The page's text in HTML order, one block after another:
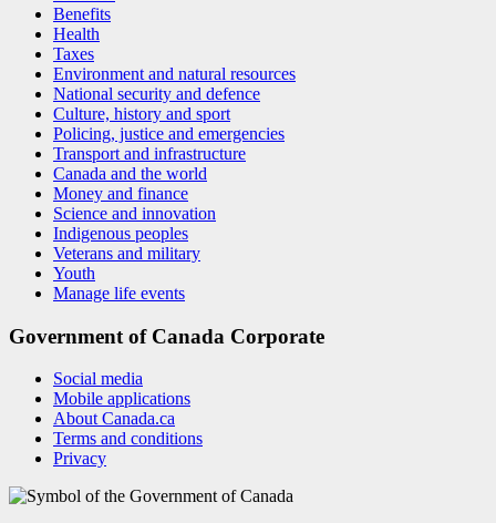
Benefits
Health
Taxes
Environment and natural resources
National security and defence
Culture, history and sport
Policing, justice and emergencies
Transport and infrastructure
Canada and the world
Money and finance
Science and innovation
Indigenous peoples
Veterans and military
Youth
Manage life events
Government of Canada Corporate
Social media
Mobile applications
About Canada.ca
Terms and conditions
Privacy